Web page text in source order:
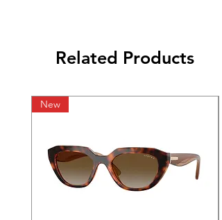
Related Products
New